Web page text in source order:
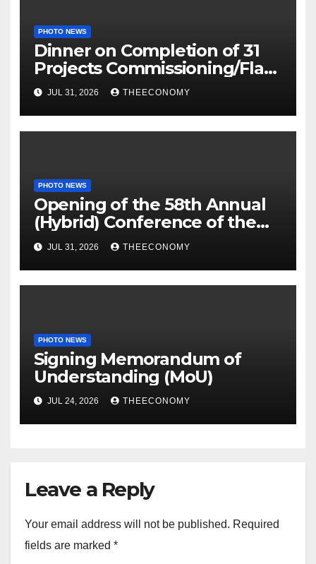
PHOTO NEWS
Dinner on Completion of 31
Projects Commissioning/Flag-
offJUL 31, 2026 THEECONOMY
PHOTO NEWS
Opening of the 58th Annual
(Hybrid) Conference of the
Science Association of Nigeria
JUL 31, 2026 THEECONOMY
PHOTO NEWS
Signing Memorandum of
Understanding (MoU)
JUL 24, 2026 THEECONOMY
Leave a Reply
Your email address will not be published. Required
fields are marked *